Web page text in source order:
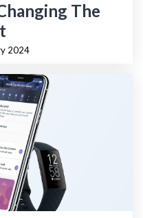
The
2024